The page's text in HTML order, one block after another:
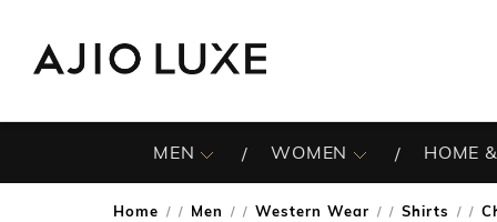
MEN WOMEN HOME
Home / Men / Western Wear / Shirts /